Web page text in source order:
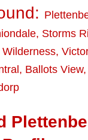
, Storms
Wilderness,
, Ballots View,